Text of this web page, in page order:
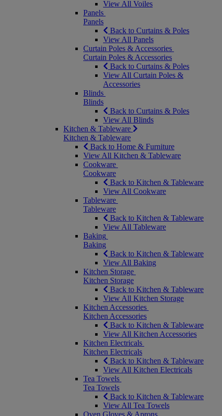
View All Voiles
Panels
Panels
Back to Curtains & Poles
View All Panels
Curtain Poles & Accessories
Curtain Poles & Accessories
Back to Curtains & Poles
View All Curtain Poles &
Accessories
Blinds
Blinds
Back to Curtains & Poles
View All Blinds
Kitchen & Tableware
Kitchen & Tableware
Back to Home & Furniture
View All Kitchen & Tableware
Cookware
Cookware
Back to Kitchen & Tableware
View All Cookware
Tableware
Tableware
Back to Kitchen & Tableware
View All Tableware
Baking
Baking
Back to Kitchen & Tableware
View All Baking
Kitchen Storage
Kitchen Storage
Back to Kitchen & Tableware
View All Kitchen Storage
Kitchen Accessories
Kitchen Accessories
Back to Kitchen & Tableware
View All Kitchen Accessories
Kitchen Electricals
Kitchen Electricals
Back to Kitchen & Tableware
View All Kitchen Electricals
Tea Towels
Tea Towels
Back to Kitchen & Tableware
View All Tea Towels
Oven Gloves & Aprons